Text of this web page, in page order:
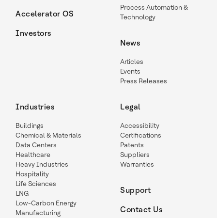
Accelerator OS
Investors
Process Automation &
Technology
News
Articles
Events
Press Releases
Industries
Buildings
Chemical & Materials
Data Centers
Healthcare
Heavy Industries
Hospitality
Life Sciences
LNG
Low-Carbon Energy
Manufacturing
Legal
Accessibility
Certifications
Patents
Suppliers
Warranties
Support
Contact Us